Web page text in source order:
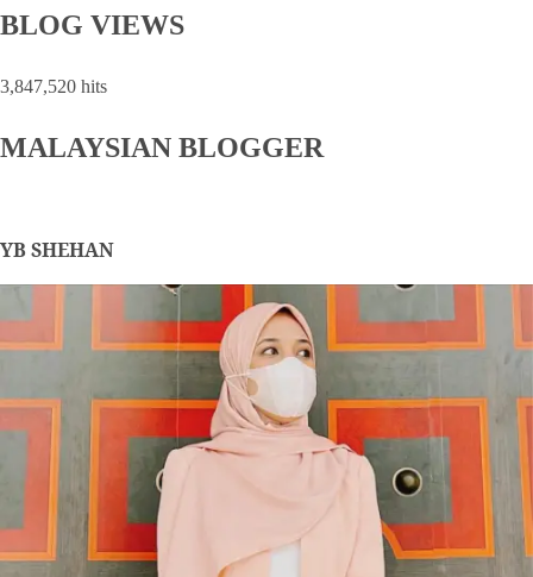
BLOG VIEWS
3,847,520 hits
MALAYSIAN BLOGGER
YB SHEHAN